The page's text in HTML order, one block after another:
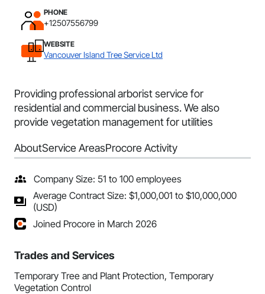
PHONE
+12507556799
WEBSITE
Vancouver Island Tree Service Ltd
Providing professional arborist service for
residential and commercial business. We also
provide vegetation management for utilities
AboutService AreasProcore Activity
Company Size: 51 to 100 employees
Average Contract Size: $1,000,001 to $10,000,000
(USD)
Joined Procore in March 2026
Trades and Services
Temporary Tree and Plant Protection, Temporary
Vegetation Control